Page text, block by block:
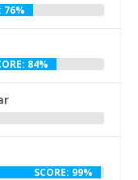
76%
84%
SCORE: 99%